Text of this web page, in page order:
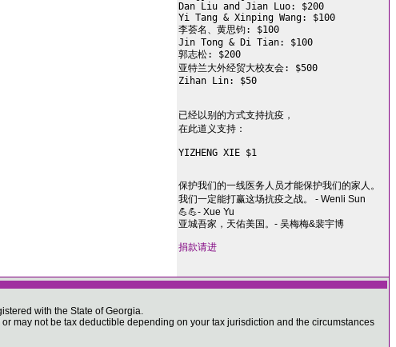
Dan Liu and Jian Luo: $200
Yi Tang & Xinping Wang: $100
李荟名、黄思钧: $100
Jin Tong & Di Tian: $100
郭志松: $200
亚特兰大外经贸大校友会: $500
Zihan Lin: $50
已经以别的方式支持抗疫，
在此道义支持：
YIZHENG XIE $1
保护我们的一线医务人员才能保护我们的家人。
我们一定能打赢这场抗疫之战。 - Wenli Sun
💪💪- Xue Yu
亚城吾家，天佑美国。- 吴梅梅&裴宇博
捐款请进
with the State of Georgia.
may not be tax deductible depending on your tax jurisdiction and the circumstances